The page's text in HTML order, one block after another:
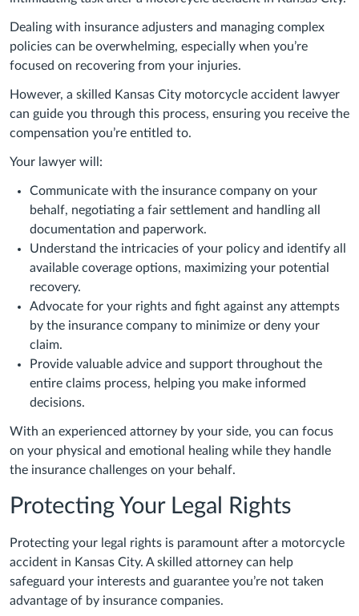
Dealing with insurance adjusters and managing complex
policies can be overwhelming, especially when you’re
focused on recovering from your injuries.
However, a skilled Kansas City motorcycle accident lawyer
can guide you through this process, ensuring you receive the
compensation you’re entitled to.
Your lawyer will:
Communicate with the insurance company on your
behalf, negotiating a fair settlement and handling all
documentation and paperwork.
Understand the intricacies of your policy and identify all
available coverage options, maximizing your potential
recovery.
Advocate for your rights and fight against any attempts
by the insurance company to minimize or deny your
claim.
Provide valuable advice and support throughout the
entire claims process, helping you make informed
decisions.
With an experienced attorney by your side, you can focus
on your physical and emotional healing while they handle
the insurance challenges on your behalf.
Protecting Your Legal Rights
Protecting your legal rights is paramount after a motorcycle
accident in Kansas City. A skilled attorney can help
safeguard your interests and guarantee you’re not taken
advantage of by insurance companies.